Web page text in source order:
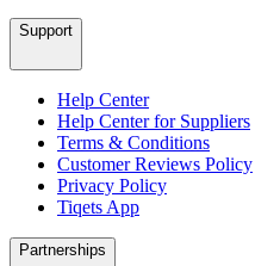
Support
Help Center
Help Center for Suppliers
Terms & Conditions
Customer Reviews Policy
Privacy Policy
Tiqets App
Partnerships